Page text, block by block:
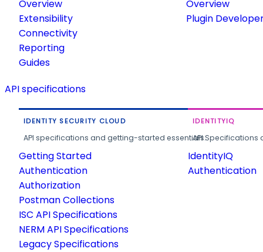
Overview
Extensibility
Connectivity
Reporting
Guides
Overview
Plugin
API specifications
IDENTITY SECURITY CLOUD
API specifications and getting-started essentials.
Getting Started
Authentication
Authorization
Postman Collections
ISC API Specifications
NERM API Specifications
Legacy Specifications
IDENTITYIQ
API
IdentityIQ
Authentication